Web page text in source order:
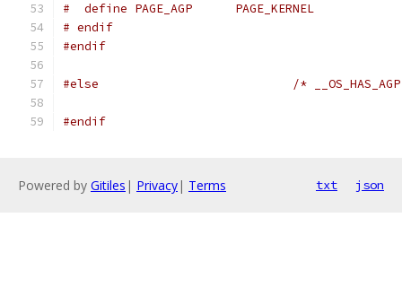
#  define PAGE_AGP	PAGE_KERNEL
# endif
#endif
#else /*
#endif
Powered by Gitiles | Privacy| Terms txt json